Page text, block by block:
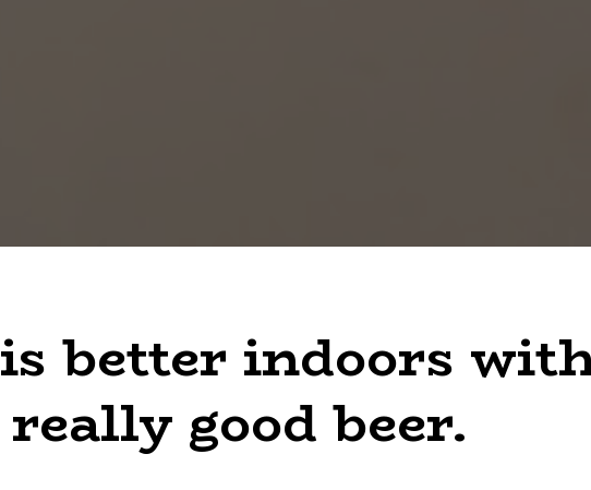
better indoors
really good beer.